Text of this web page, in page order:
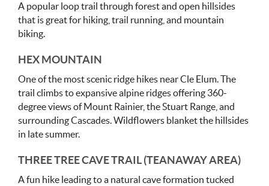
A popular loop trail through forest and open hillsides
that is great for hiking, trail running, and mountain
biking.
HEX MOUNTAIN
One of the most scenic ridge hikes near Cle Elum. The
trail climbs to expansive alpine ridges offering 360-
degree views of Mount Rainier, the Stuart Range, and
surrounding Cascades. Wildflowers blanket the hillsides
in late summer.
THREE TREE CAVE TRAIL (TEANAWAY AREA)
A fun hike leading to a natural cave formation tucked